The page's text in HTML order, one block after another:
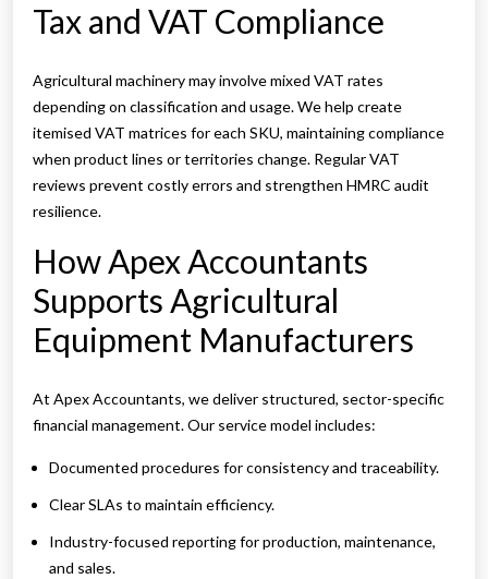
Tax and VAT Compliance
Agricultural machinery may involve mixed VAT rates
depending on classification and usage. We help create
itemised VAT matrices for each SKU, maintaining compliance
when product lines or territories change. Regular VAT
reviews prevent costly errors and strengthen HMRC audit
resilience.
How Apex Accountants
Supports Agricultural
Equipment Manufacturers
At Apex Accountants, we deliver structured, sector-specific
financial management. Our service model includes:
Documented procedures for consistency and traceability.
Clear SLAs to maintain efficiency.
Industry-focused reporting for production, maintenance,
and sales.